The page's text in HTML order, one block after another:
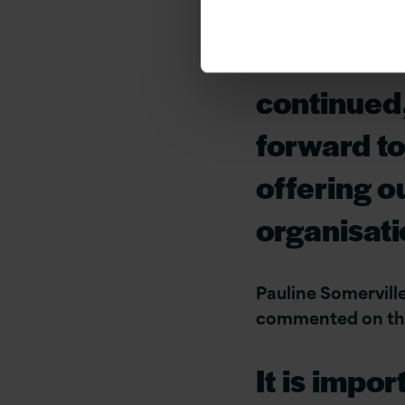
forward
offering
Pauline
commented on
It is